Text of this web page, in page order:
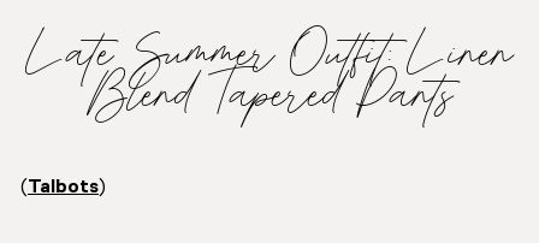
Late Summer Outfit: Linen
Blend Tapered Pants
(Talbots)